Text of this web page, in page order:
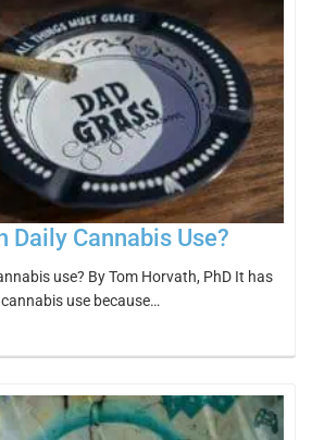
Daily Cannabis Use?
use? By Tom Horvath, PhD It has
use because…